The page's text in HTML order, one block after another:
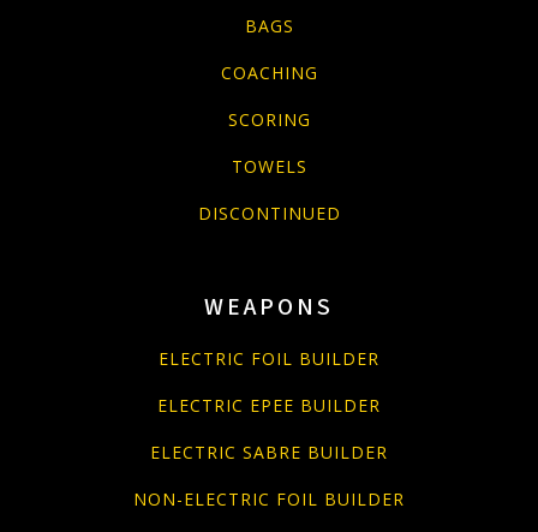
BAGS
COACHING
SCORING
TOWELS
DISCONTINUED
WEAPONS
ELECTRIC FOIL BUILDER
ELECTRIC EPEE BUILDER
ELECTRIC SABRE BUILDER
NON-ELECTRIC FOIL BUILDER